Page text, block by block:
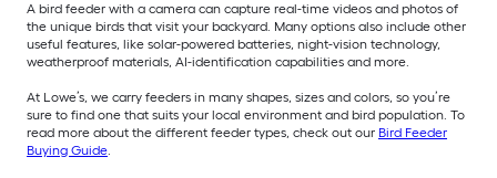
A bird feeder with a camera can capture real-time videos and photos of
the unique birds that visit your backyard. Many options also include other
useful features, like solar-powered batteries, night-vision technology,
weatherproof materials, AI-identification capabilities and more.
At Lowe’s, we carry feeders in many shapes, sizes and colors, so you’re
sure to find one that suits your local environment and bird population. To
read more about the different feeder types, check out our Bird Feeder
Buying Guide.